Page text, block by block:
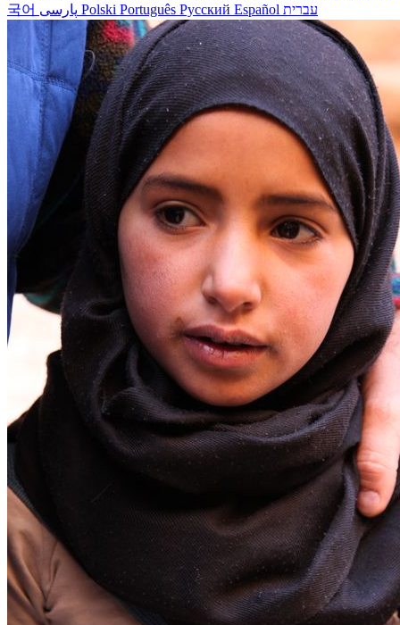
국어
Polski Português Русский Español עברית